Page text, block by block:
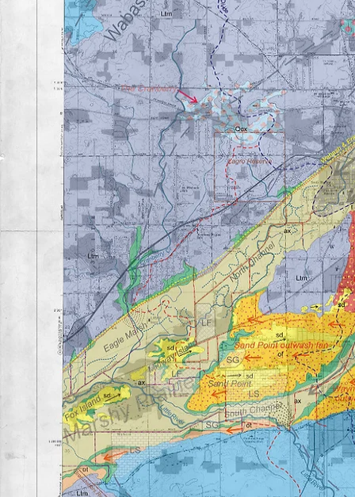
As one stands here beside Ellison Road, partway
Post, now perhaps, you can hear some of the voices,
rattle of musket fire and the braying of mules as they
Wouldn't it be wonderful though, if once again we
the slap of the beaver tail in the water and the mating
You can when you visit LRWP's preserves.
Geology of the Little River Valley
For a full write-up on the area's geology, please view
history of the Little River valley byclickinghere.